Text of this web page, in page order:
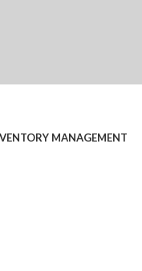
MANAGEMENT